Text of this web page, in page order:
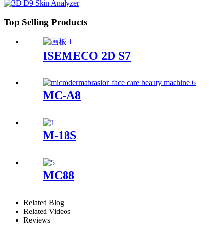
Top Selling Products
ISEMECO 2D S7
MC-A8
M-18S
MC88
Related Blog
Related Videos
Reviews